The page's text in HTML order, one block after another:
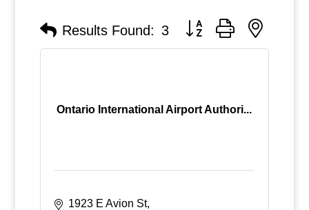
Results Found: 3 Button group with nested
Ontario International Airport Authori...
1923 E Avion St